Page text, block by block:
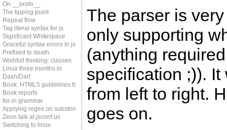
The parser is
only supporting
(anything
specification ;)).
from left to right.
goes on.
On __proto__
The tipping point
Repeat flow
Tag literal syntax for js
Significant Whitespace
Graceful syntax errors in js
Prefixed to death
Wishfull thinking: classes
Linux three months in
Dash/Dart
Book: HTML5 guidelines for web developers
Book reports
for-in grammar
Applying regex on substring
Zeon talk at jsconf.us
Switching to linux